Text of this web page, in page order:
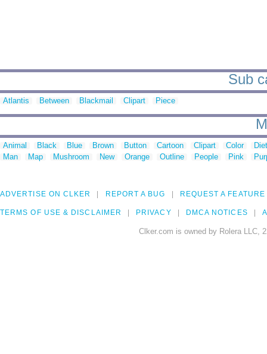
Sub
Atlantis Between Blackmail Clipart Piece
Animal Black Blue Brown Button Cartoon Clipart Color
Man
Map Mushroom New Orange Outline People Pink
ADVERTISE ON CLKER REPORT A BUG REQUEST A FEATURE
TERMS OF USE & DISCLAIMER PRIVACY DMCA NOTICES
Clker.com is owned by Rolera LLC,